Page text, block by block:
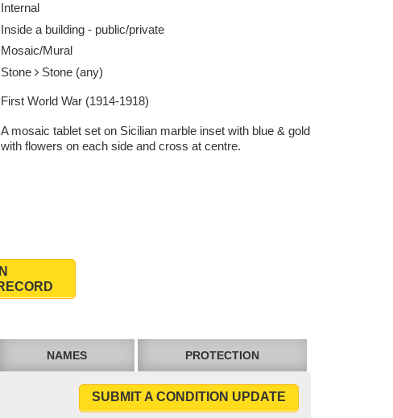
08 Apr 2025
Internal
Inside a building - public/private
Mosaic/Mural
Stone Stone (any)
First World War (1914-1918)
A mosaic tablet set on Sicilian marble inset with blue & gold
with flowers on each side and cross at centre.
NAMES PROTECTION
SUBMIT A CONDITION UPDATE